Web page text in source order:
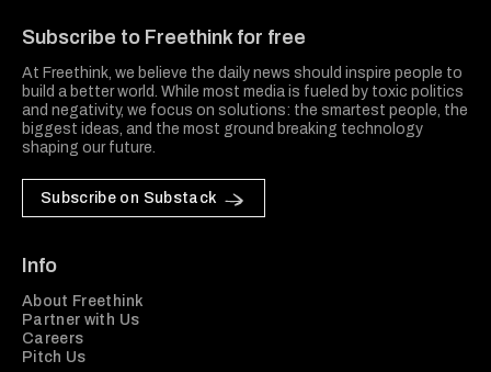
Subscribe to Freethink for free
At Freethink, we believe the daily news should inspire people to
build a better world. While most media is fueled by toxic politics
and negativity, we focus on solutions: the smartest people, the
biggest ideas, and the most ground breaking technology
shaping our future.
Subscribe on Substack
Info
About Freethink
Partner with Us
Careers
Pitch Us